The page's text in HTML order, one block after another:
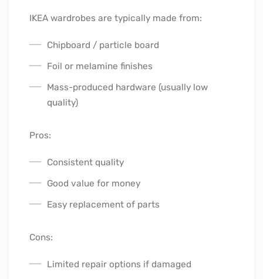
IKEA wardrobes are typically made from:
Chipboard / particle board
Foil or melamine finishes
Mass-produced hardware (usually low
quality)
Pros:
Consistent quality
Good value for money
Easy replacement of parts
Cons:
Limited repair options if damaged